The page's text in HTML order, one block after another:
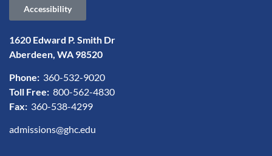
Accessibility
1620 Edward P. Smith Dr
Aberdeen, WA 98520
Phone: 360-532-9020
Toll Free: 800-562-4830
Fax: 360-538-4299
admissions@ghc.edu